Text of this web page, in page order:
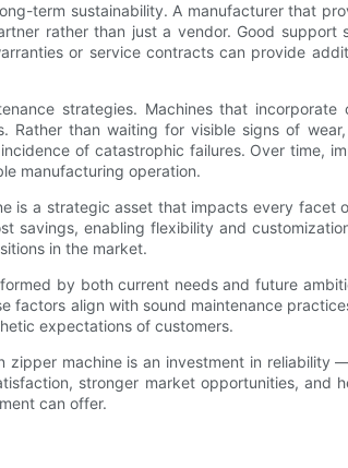
term sustainability. A manufacturer that
rather than just a vendor. Good
or service contracts can provide
strategies. Machines that
Rather than waiting for visible signs of
of catastrophic failures. Over time,
manufacturing operation.
is a strategic asset that impacts every
savings, enabling flexibility and
in the market.
by both current needs and future
factors align with sound maintenance
expectations of customers.
zipper machine is an investment in
stronger market opportunities, and
can offer.